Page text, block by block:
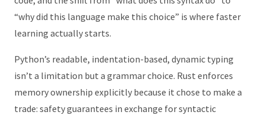
“why did this language make this choice” is where faster
learning actually starts.
Python’s readable, indentation-based, dynamic typing
isn’t a limitation but a grammar choice. Rust enforces
memory ownership explicitly because it chose to make a
trade: safety guarantees in exchange for syntactic